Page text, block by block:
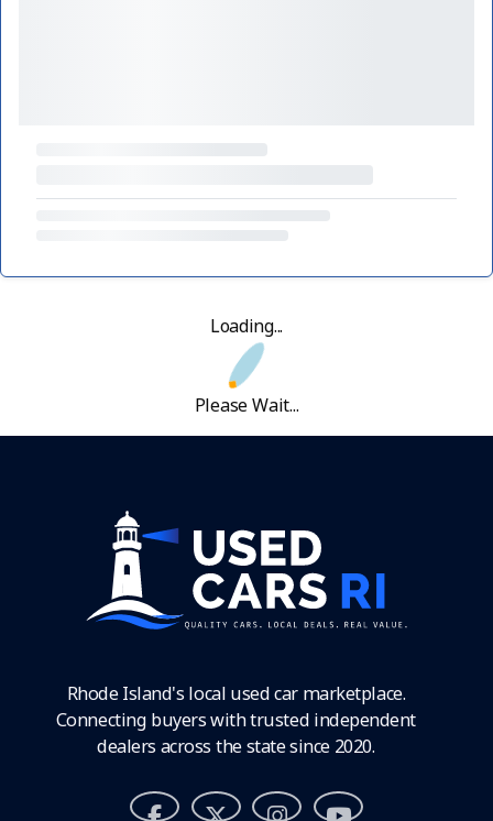
Loading...
Please Wait...
Rhode Island's local used car marketplace.
Connecting buyers with trusted independent
dealers across the state since 2020.